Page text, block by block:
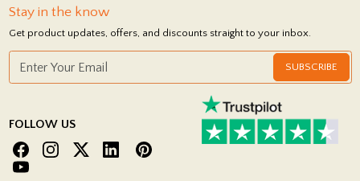
Stay in the know
Get product updates, offers, and discounts straight to your inbox.
SUBSCRIBE
FOLLOW US